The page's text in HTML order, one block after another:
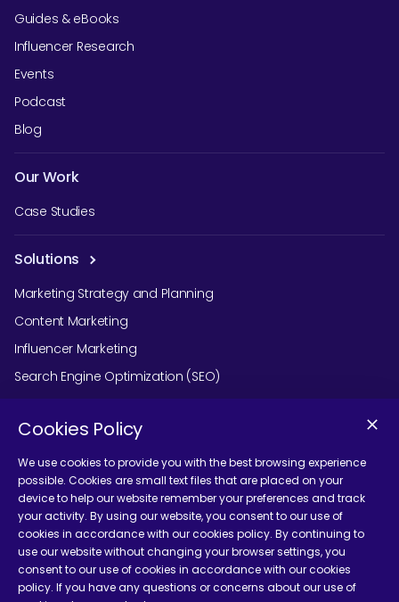
Guides & eBooks
Influencer Research
Events
Podcast
Blog
Our Work
Case Studies
Solutions
Marketing Strategy and Planning
Content Marketing
Influencer Marketing
Search Engine Optimization (SEO)
Social Media Marketing
Podcast Agency Services
Contact Us
Cookies Policy
We use cookies to provide you with the best browsing experience
possible. Cookies are small text files that are placed on your
device to help our website remember your preferences and track
your activity. By using our website, you consent to our use of
cookies in accordance with our cookies policy. By continuing to
use our website without changing your browser settings, you
consent to our use of cookies in accordance with our cookies
policy. If you have any questions or concerns about our use of